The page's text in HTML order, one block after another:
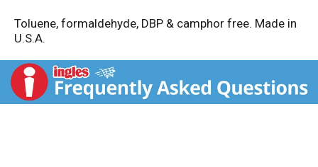
Toluene, formaldehyde, DBP & camphor free. Made in
U.S.A.